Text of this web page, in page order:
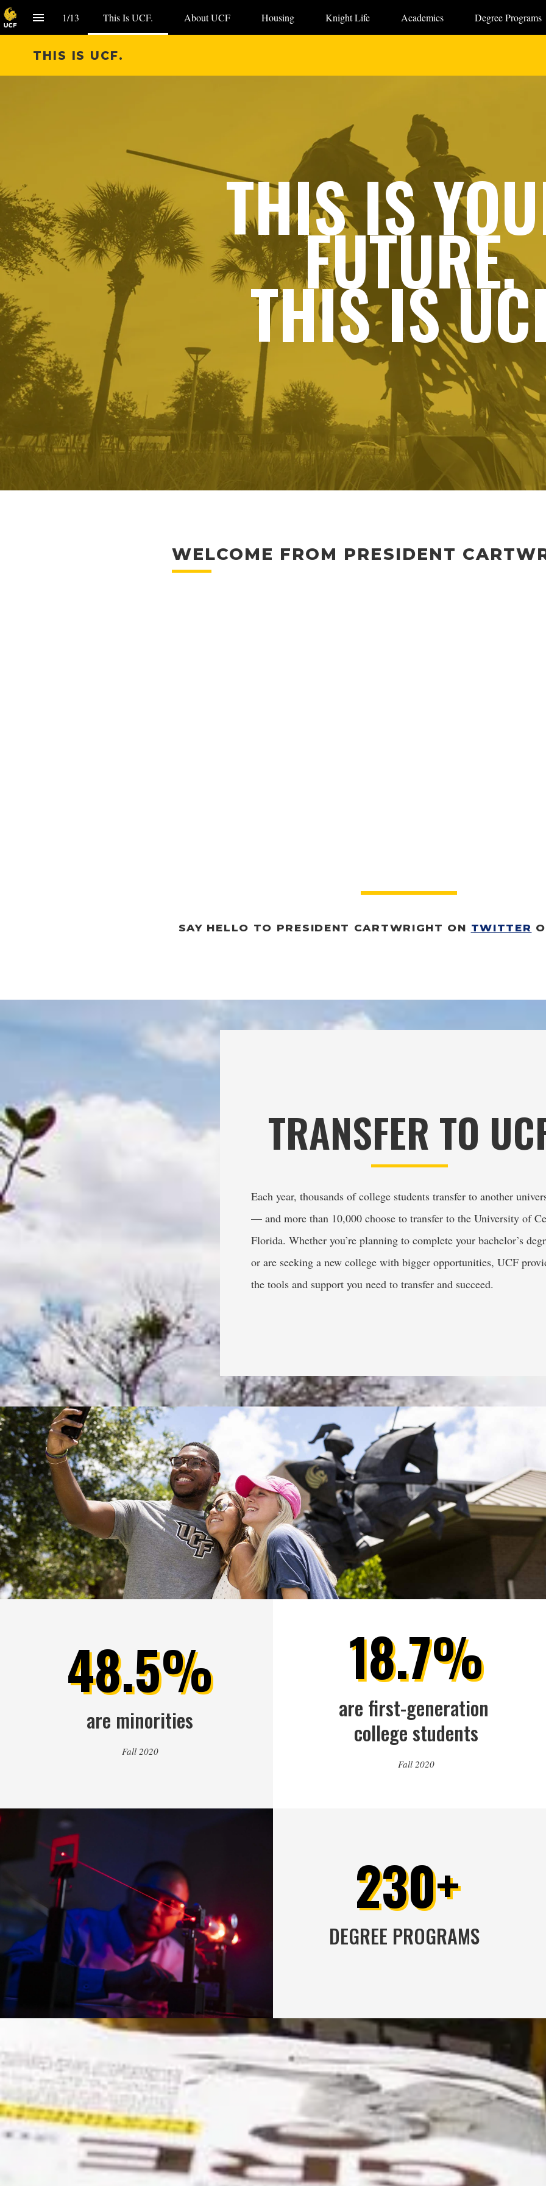
1/13 This Is UCF. About UCF Housing Knight Life Academics Degree Programs
THIS IS UCF.
THIS IS
FUTURE.
THIS IS
WELCOME FROM PRESIDENT
SAY HELLO TO PRESIDENT CARTWRIGHT ON TWITTER
TRANSFER TO
Each year, thousands of college students transfer to another
— and more than 10,000 choose to transfer to the University of
Florida. Whether you’re planning to complete your bachelor’s
or are seeking a new college with bigger opportunities, UCF
the tools and support you need to transfer and succeed.
48.5%
are minorities
Fall 2020
18.7%
are first-generation
college students
Fall 2020
230+